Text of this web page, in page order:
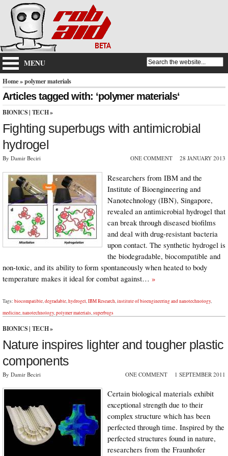
MENU
Home» polymer materials
Articles tagged with: ‘polymer materials‘
BIONICS | TECH»
Fighting superbugs with antimicrobial
hydrogel
By Damir Beciri ONE COMMENT 28 JANUARY 2013
Researchers from IBM and the
Institute of Bioengineering and
Nanotechnology (IBN), Singapore,
revealed an antimicrobial hydrogel that
can break through diseased biofilms
and deal with drug-resistant bacteria
upon contact. The synthetic hydrogel is
the biodegradable, biocompatible and
non-toxic, and its ability to form spontaneously when heated to body
temperature makes it ideal for combat against… »
Tags: biocompatible,degradable,hydrogel,IBM Research,institute of bioengineering and nanotechnology,
medicine,nanotechnology,polymer materials,superbugs
BIONICS | TECH»
Nature inspires lighter and tougher plastic
components
By Damir Beciri ONE COMMENT 1 SEPTEMBER 2011
Certain biological materials exhibit
exceptional strength due to their
complex structure which has been
perfected through time. Inspired by the
perfected structures found in nature,
researchers from the Fraunhofer